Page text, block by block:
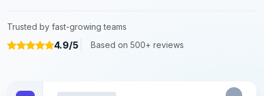
Trusted by fast-growing teams
4.9/5 Based on 500+ reviews